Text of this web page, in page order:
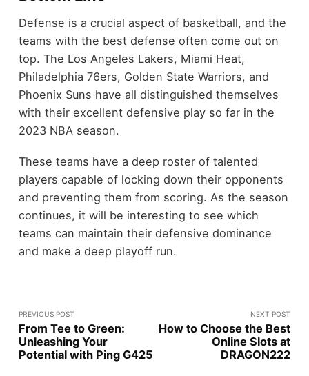
Defense is a crucial aspect of basketball, and the
teams with the best defense often come out on
top. The Los Angeles Lakers, Miami Heat,
Philadelphia 76ers, Golden State Warriors, and
Phoenix Suns have all distinguished themselves
with their excellent defensive play so far in the
2023 NBA season.
These teams have a deep roster of talented
players capable of locking down their opponents
and preventing them from scoring. As the season
continues, it will be interesting to see which
teams can maintain their defensive dominance
and make a deep playoff run.
PREVIOUS POST
From Tee to Green:
Unleashing Your
Potential with Ping G425
NEXT POST
How to Choose the Best
Online Slots at
DRAGON222